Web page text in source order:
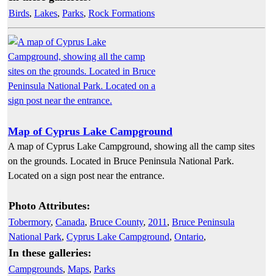
Birds, Lakes, Parks, Rock Formations
Map of Cyprus Lake Campground
A map of Cyprus Lake Campground, showing all the camp sites
on the grounds. Located in Bruce Peninsula National Park.
Located on a sign post near the entrance.
Photo Attributes:
Tobermory, Canada, Bruce County, 2011 , Bruce Peninsula
National Park, Cyprus Lake Campground, Ontario,
In these galleries:
Campgrounds, Maps, Parks